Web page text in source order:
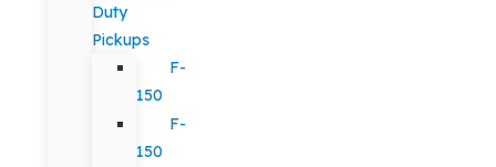
Duty
Pickups
F-
150
F-
150